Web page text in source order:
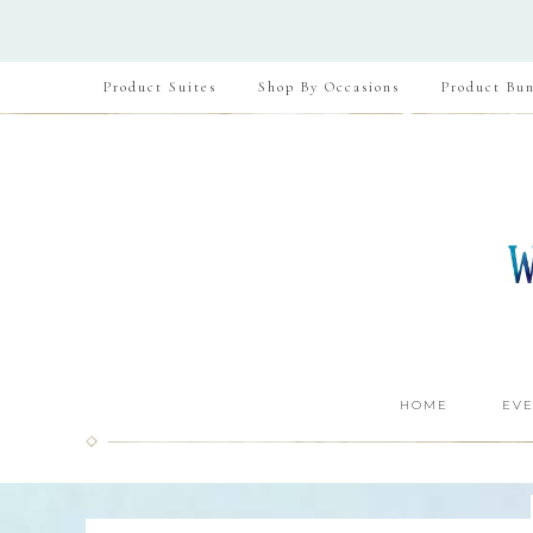
Product Suites Shop By Occasions Product
HOME